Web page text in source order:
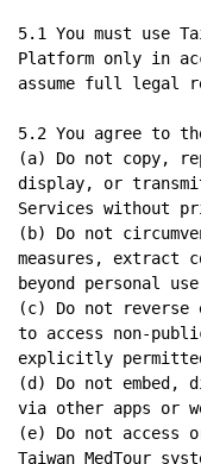
5.1 You must use
Platform only in
assume full legal
5.2 You agree to
(a) Do not copy,
display, or
Services without
(b) Do not
measures, extract
beyond personal
(c) Do not reverse
to access non-
explicitly
(d) Do not embed,
via other apps or
(e) Do not access
Taiwan MedTour